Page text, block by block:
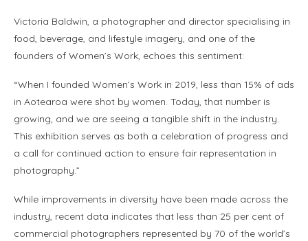
Victoria Baldwin, a photographer and director specialising in
food, beverage, and lifestyle imagery, and one of the
founders of Women’s Work, echoes this sentiment:
“When I founded Women’s Work in 2019, less than 15% of ads
in Aotearoa were shot by women. Today, that number is
growing, and we are seeing a tangible shift in the industry.
This exhibition serves as both a celebration of progress and
a call for continued action to ensure fair representation in
photography.”
While improvements in diversity have been made across the
industry, recent data indicates that less than 25 per cent of
commercial photographers represented by 70 of the world’s